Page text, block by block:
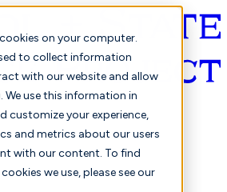
on your computer.
to collect information
with our website and allow
We use this information in
customize your experience,
and metrics about our users
with our content. To find
we use, please see our